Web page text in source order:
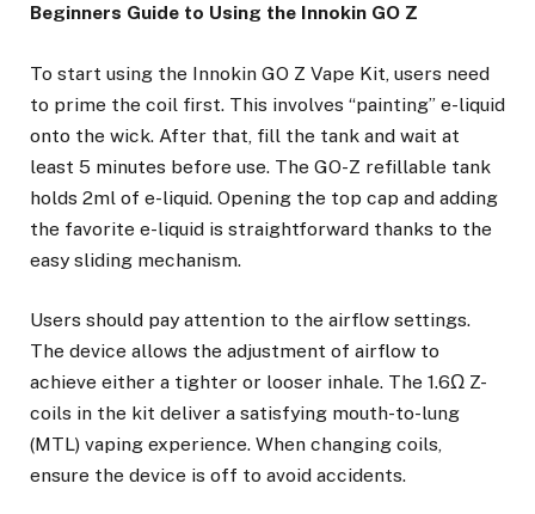
Beginners Guide to Using the Innokin GO Z
To start using the Innokin GO Z Vape Kit, users need
to prime the coil first. This involves “painting” e-liquid
onto the wick. After that, fill the tank and wait at
least 5 minutes before use. The GO-Z refillable tank
holds 2ml of e-liquid. Opening the top cap and adding
the favorite e-liquid is straightforward thanks to the
easy sliding mechanism.
Users should pay attention to the airflow settings.
The device allows the adjustment of airflow to
achieve either a tighter or looser inhale. The 1.6Ω Z-
coils in the kit deliver a satisfying mouth-to-lung
(MTL) vaping experience. When changing coils,
ensure the device is off to avoid accidents.